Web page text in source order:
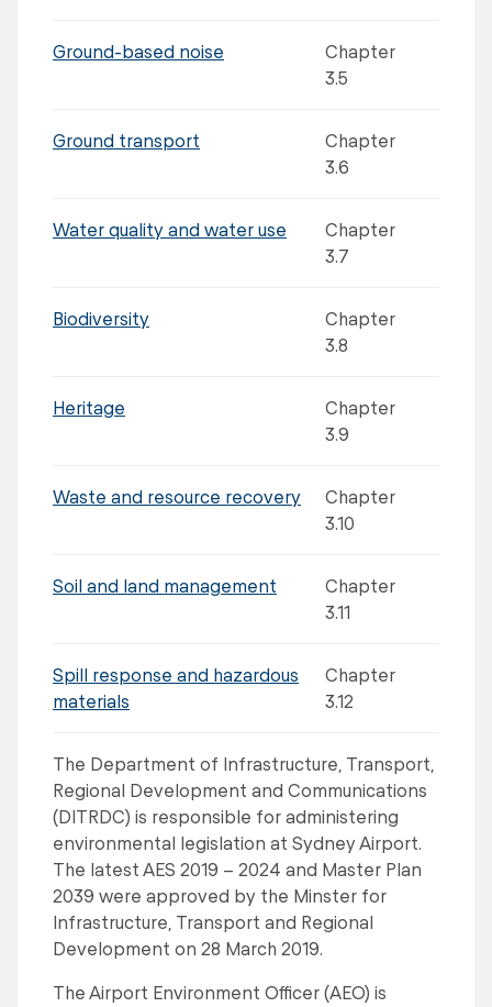
Ground-based noise
Chapter
3.5
Ground transport
Chapter
3.6
Water quality and water use
Chapter
3.7
Biodiversity
Chapter
3.8
Heritage
Chapter
3.9
Waste and resource recovery
Chapter
3.10
Soil and land management
Chapter
3.11
Spill response and hazardous
materials
Chapter
3.12
The Department of Infrastructure, Transport,
Regional Development and Communications
(DITRDC) is responsible for administering
environmental legislation at Sydney Airport.
The latest AES 2019 – 2024 and Master Plan
2039 were approved by the Minster for
Infrastructure, Transport and Regional
Development on 28 March 2019.
The Airport Environment Officer (AEO) is